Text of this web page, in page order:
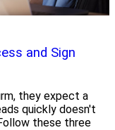
and Sign
they expect a
quickly doesn't
these three